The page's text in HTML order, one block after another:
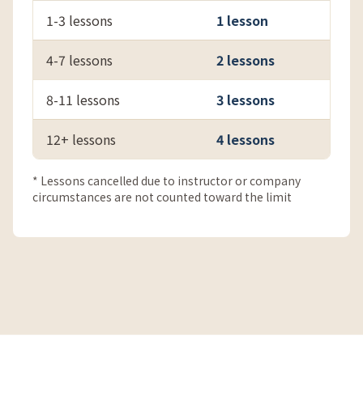
1-3 lessons 1 lesson
4-7 lessons 2 lessons
8-11 lessons 3 lessons
12+ lessons 4 lessons
* Lessons cancelled due to instructor or company
circumstances are not counted toward the limit